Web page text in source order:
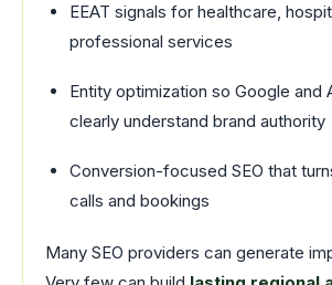
EEAT signals for healthcare,
professional services
Entity optimization so Google and
clearly understand brand authority
Conversion-focused SEO that
calls and bookings
Many SEO providers can generate